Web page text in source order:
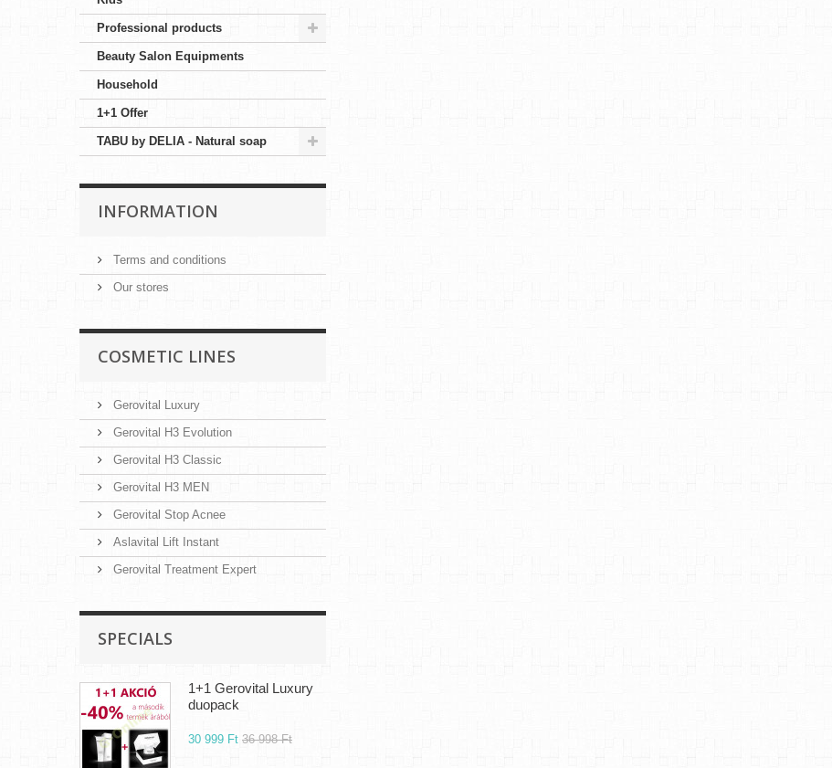
Professional products
Beauty Salon Equipments
Household
1+1 Offer
TABU by DELIA - Natural soap
INFORMATION
Terms and conditions
Our stores
COSMETIC LINES
Gerovital Luxury
Gerovital H3 Evolution
Gerovital H3 Classic
Gerovital H3 MEN
Gerovital Stop Acnee
Aslavital Lift Instant
Gerovital Treatment Expert
SPECIALS
1+1 Gerovital Luxury
duopack
30 999 Ft‎ 36 998 Ft‎